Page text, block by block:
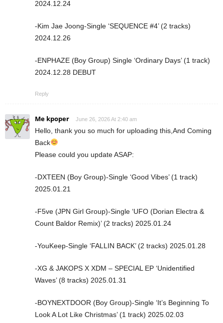
2024.12.24
-Kim Jae Joong-Single ‘SEQUENCE #4’ (2 tracks)
2024.12.26
-ENPHAZE (Boy Group) Single ‘Ordinary Days’ (1 track)
2024.12.28 DEBUT
Reply
Me kpoper June 26, 2026 At 2:40 am
Hello, thank you so much for uploading this,And Coming
Back
Please could you update ASAP:
-DXTEEN (Boy Group)-Single ‘Good Vibes’ (1 track)
2025.01.21
-F5ve (JPN Girl Group)-Single ‘UFO (Dorian Electra &
Count Baldor Remix)’ (2 tracks) 2025.01.24
-YouKeep-Single ‘FALLIN BACK’ (2 tracks) 2025.01.28
-XG & JAKOPS X XDM – SPECIAL EP ‘Unidentified
Waves’ (8 tracks) 2025.01.31
-BOYNEXTDOOR (Boy Group)-Single ‘It’s Beginning To
Look A Lot Like Christmas’ (1 track) 2025.02.03